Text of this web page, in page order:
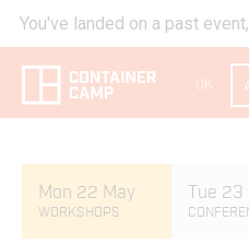
You've landed on a past
UK
Mon 22 May
WORKSHOPS
Tue 23